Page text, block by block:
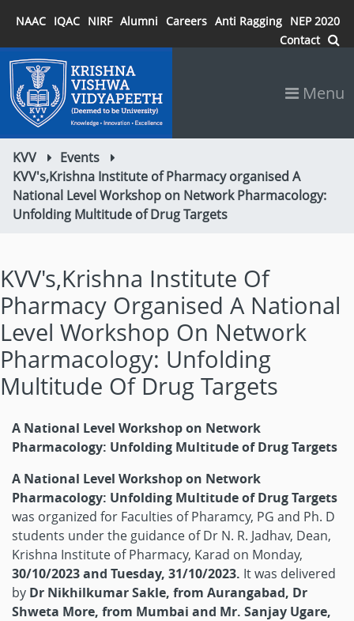
NAAC IQAC NIRF Alumni Careers Anti Ragging NEP 2020
Contact
Menu
KVV
Events
KVV's,Krishna Institute of Pharmacy organised A
National Level Workshop on Network Pharmacology:
Unfolding Multitude of Drug Targets
KVV's,Krishna Institute Of
Pharmacy Organised A National
Level Workshop On Network
Pharmacology: Unfolding
Multitude Of Drug Targets
A National Level Workshop on Network
Pharmacology: Unfolding Multitude of Drug Targets
A National Level Workshop on Network
Pharmacology: Unfolding Multitude of Drug Targets
was organized for Faculties of Pharamcy, PG and Ph. D
students under the guidance of Dr N. R. Jadhav, Dean,
Krishna Institute of Pharmacy, Karad on Monday,
30/10/2023 and Tuesday, 31/10/2023. It was delivered
by Dr Nikhilkumar Sakle, from Aurangabad, Dr
Shweta More, from Mumbai and Mr. Sanjay Ugare,